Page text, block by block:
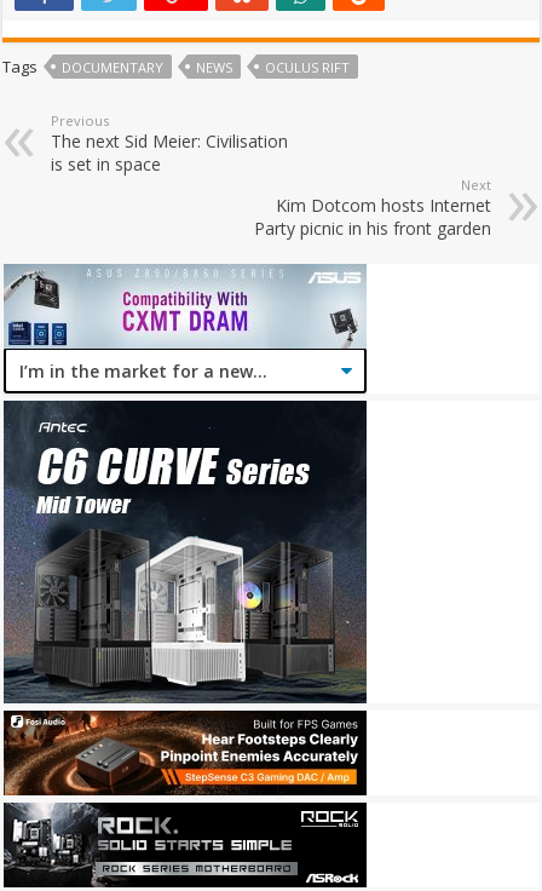
Tags DOCUMENTARY NEWS OCULUS RIFT
Previous
The next Sid Meier: Civilisation
is set in space
Next
Kim Dotcom hosts Internet
Party picnic in his front garden